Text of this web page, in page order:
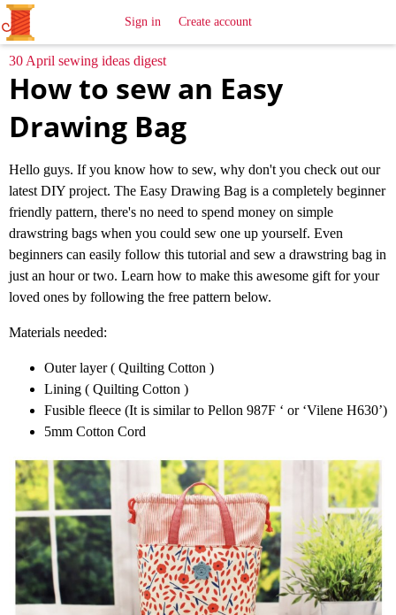
SewingIdeas
Sign in Create account
30 April sewing ideas digest
How to sew an Easy
Drawing Bag
Hello guys. If you know how to sew, why don't you check out our
latest DIY project. The Easy Drawing Bag is a completely beginner
friendly pattern, there's no need to spend money on simple
drawstring bags when you could sew one up yourself. Even
beginners can easily follow this tutorial and sew a drawstring bag in
just an hour or two. Learn how to make this awesome gift for your
loved ones by following the free pattern below.
Materials needed:
Outer layer ( Quilting Cotton )
Lining ( Quilting Cotton )
Fusible fleece (It is similar to Pellon 987F ‘ or ‘Vilene H630’)
5mm Cotton Cord